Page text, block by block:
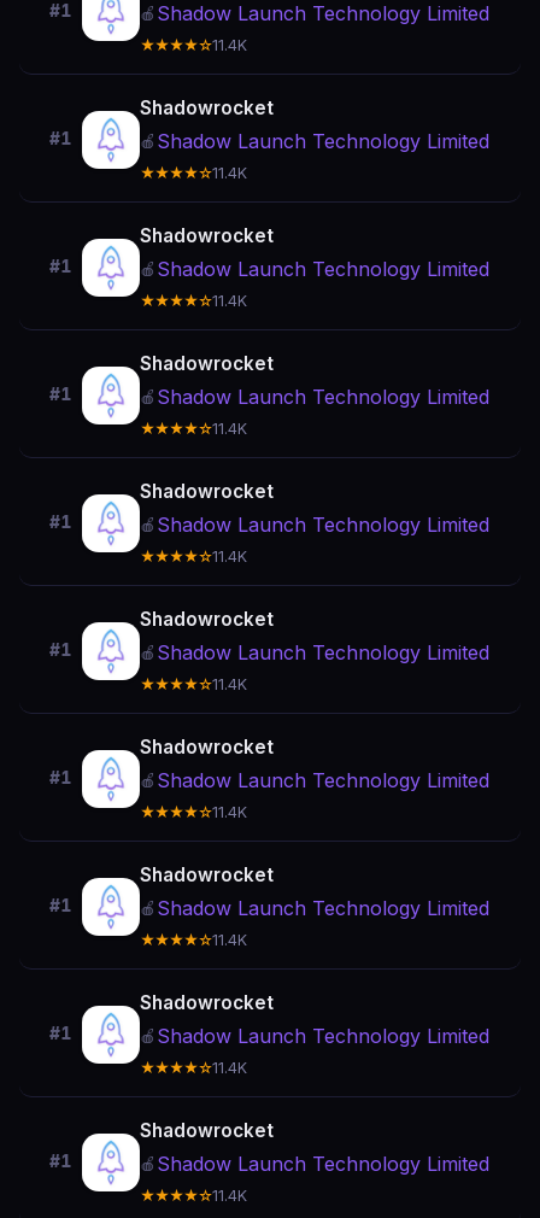
#1 🍎 Shadow Launch Technology Limited
★★★★☆11.4K
#1
Shadowrocket
🍎 Shadow Launch Technology Limited
★★★★☆11.4K
#1
Shadowrocket
🍎 Shadow Launch Technology Limited
★★★★☆11.4K
#1
Shadowrocket
🍎 Shadow Launch Technology Limited
★★★★☆11.4K
#1
Shadowrocket
🍎 Shadow Launch Technology Limited
★★★★☆11.4K
#1
Shadowrocket
🍎 Shadow Launch Technology Limited
★★★★☆11.4K
#1
Shadowrocket
🍎 Shadow Launch Technology Limited
★★★★☆11.4K
#1
Shadowrocket
🍎 Shadow Launch Technology Limited
★★★★☆11.4K
#1
Shadowrocket
🍎 Shadow Launch Technology Limited
★★★★☆11.4K
#1
Shadowrocket
🍎 Shadow Launch Technology Limited
★★★★☆11.4K